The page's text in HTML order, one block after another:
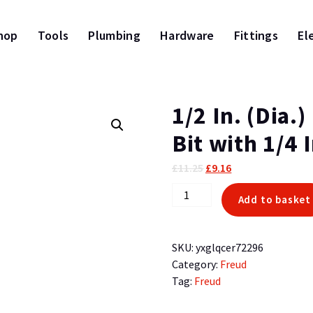
Tools Plumbing Hardware Fittings
1/2 In.
Bit with 1/4
£11.25 Original
price
was:
£11.25.
£9.16Current
price
is:
£9.16.
1/2
Bearing
Flush
Trim
Bit
Add to basket
SKU:yxglqcer72296
Category: Freud
Tag: Freud